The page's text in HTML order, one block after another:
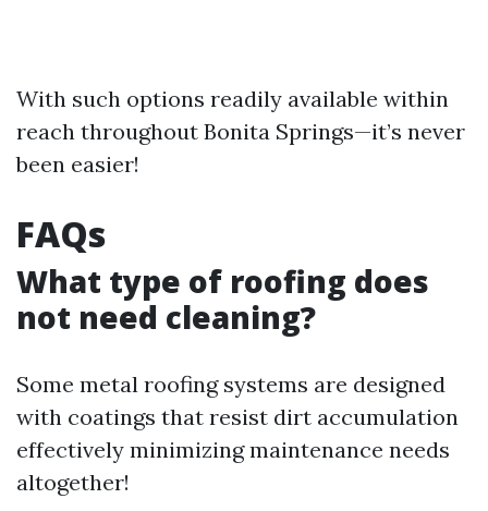
With such options readily available within
reach throughout Bonita Springs—it’s never
been easier!
FAQs
What type of roofing does
not need cleaning?
Some metal roofing systems are designed
with coatings that resist dirt accumulation
effectively minimizing maintenance needs
altogether!